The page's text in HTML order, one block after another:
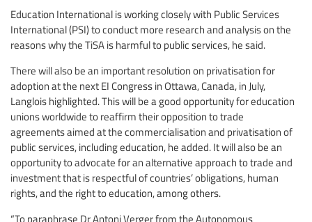
Education International is working closely with Public Services
International (PSI) to conduct more research and analysis on the
reasons why the TiSA is harmful to public services, he said.
There will also be an important resolution on privatisation for
adoption at the next EI Congress in Ottawa, Canada, in July,
Langlois highlighted. This will be a good opportunity for education
unions worldwide to reaffirm their opposition to trade
agreements aimed at the commercialisation and privatisation of
public services, including education, he added. It will also be an
opportunity to advocate for an alternative approach to trade and
investment that is respectful of countries’ obligations, human
rights, and the right to education, among others.
“To paraphrase Dr Antoni Verger from the Autonomous